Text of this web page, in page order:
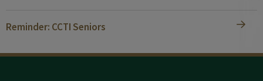
Reminder: CCTI Seniors